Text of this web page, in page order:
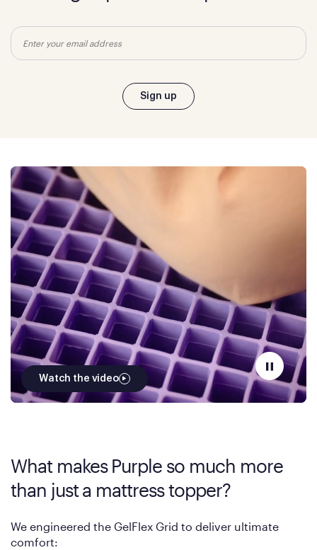
Email
Sign up
What makes Purple so much more
than just a mattress topper?
We engineered the GelFlex Grid to deliver ultimate
comfort:
Watch the video